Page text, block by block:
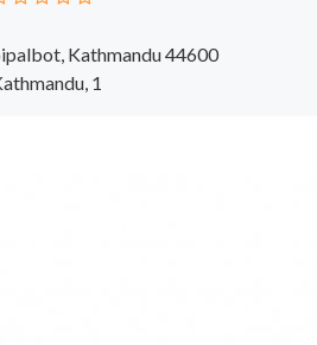
Kathmandu 44600
1